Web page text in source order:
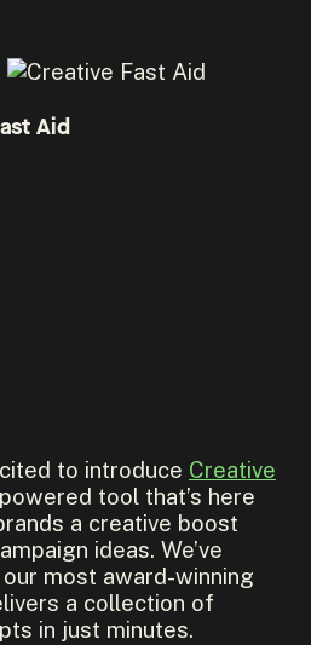
Aid
to introduce Creative
tool that’s here
a creative boost
ideas. We’ve
most award-winning
a collection of
in just minutes.